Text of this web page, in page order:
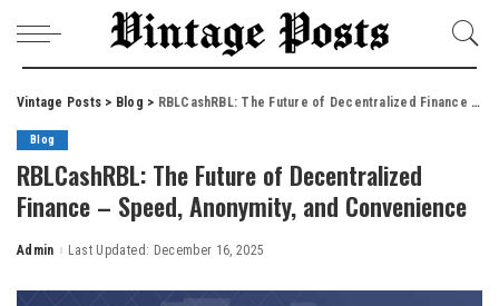
Vintage Posts > Blog > RBLCashRBL: The Future of Decentralized Finance – Speed, Anonymity, and Convenience
Blog
RBLCashRBL: The Future of Decentralized
Finance – Speed, Anonymity, and Convenience
Posted
Admin Last Updated: December 16, 2025